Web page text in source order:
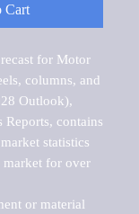
Cart
for Motor
columns, and
Outlook),
Reports, contains
statistics
market for over
or material